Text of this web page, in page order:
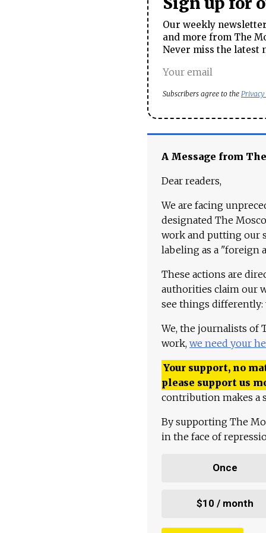
Our weekly
and more from The
Never miss the latest
Subscribers agree to the
A Message from
Dear readers,
We are facing
designated The
work and putting our
labeling as a "foreign
These actions are
authorities claim our
see things differently:
We, the journalists of
work, we need your
Your support, no
please support us
contribution makes a
By supporting The
in the face of
Once
$10 / month